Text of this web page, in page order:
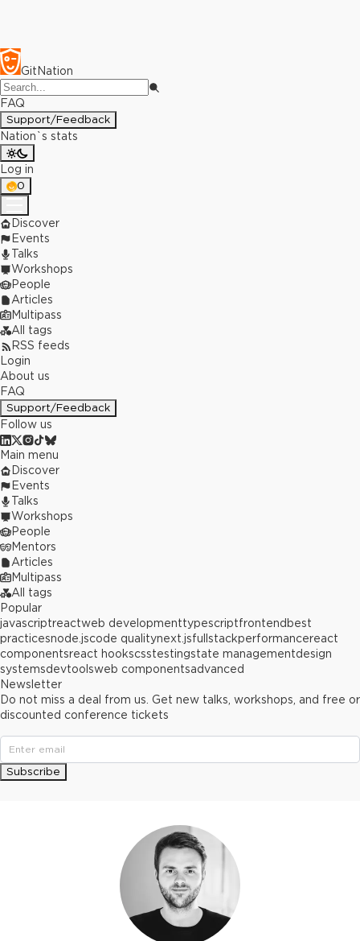
GitNation
FAQ
Support/Feedback
Nation`s stats
Log in
0
Discover
Events
Talks
Workshops
People
Articles
Multipass
All tags
RSS feeds
Login
About us
FAQ
Support/Feedback
Follow us
Main menu
Discover
Events
Talks
Workshops
People
Mentors
Articles
Multipass
All tags
Popular
javascriptreactweb developmenttypescriptfrontend best
practicesnode.jscode qualitynext.jsfullstackperformancereact
componentsreact hookscsstestingstate managementdesign
systemsdevtoolsweb componentsadvanced
Newsletter
Do not miss a deal from us. Get new talks, workshops, and free or
discounted conference tickets
Subscribe